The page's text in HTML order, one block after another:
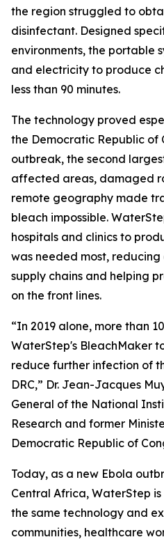
the region struggled to
disinfectant. Designed
environments, the portable
and electricity to produce
less than 90 minutes.
The technology proved
the Democratic Republic of
outbreak, the second
affected areas, damaged
remote geography made
bleach impossible.
hospitals and clinics to
was needed most,
supply chains and helping
on the front lines.
“In 2019 alone, more than
WaterStep's BleachMaker
reduce further infection of
DRC,” Dr. Jean-Jacques
General of the National
Research and former
Democratic Republic of
Today, as a new Ebola
Central Africa, WaterStep
the same technology and
communities, healthcare